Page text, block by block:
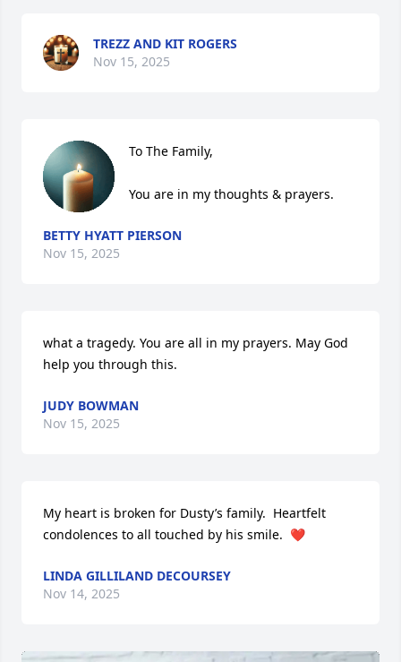
TREZZ AND KIT ROGERS
Nov 15, 2025
To The Family,
You are in my thoughts & prayers.
BETTY HYATT PIERSON
Nov 15, 2025
what a tragedy. You are all in my prayers. May God
help you through this.
JUDY BOWMAN
Nov 15, 2025
My heart is broken for Dusty’s family.  Heartfelt
condolences to all touched by his smile.  ❤️
LINDA GILLILAND DECOURSEY
Nov 14, 2025